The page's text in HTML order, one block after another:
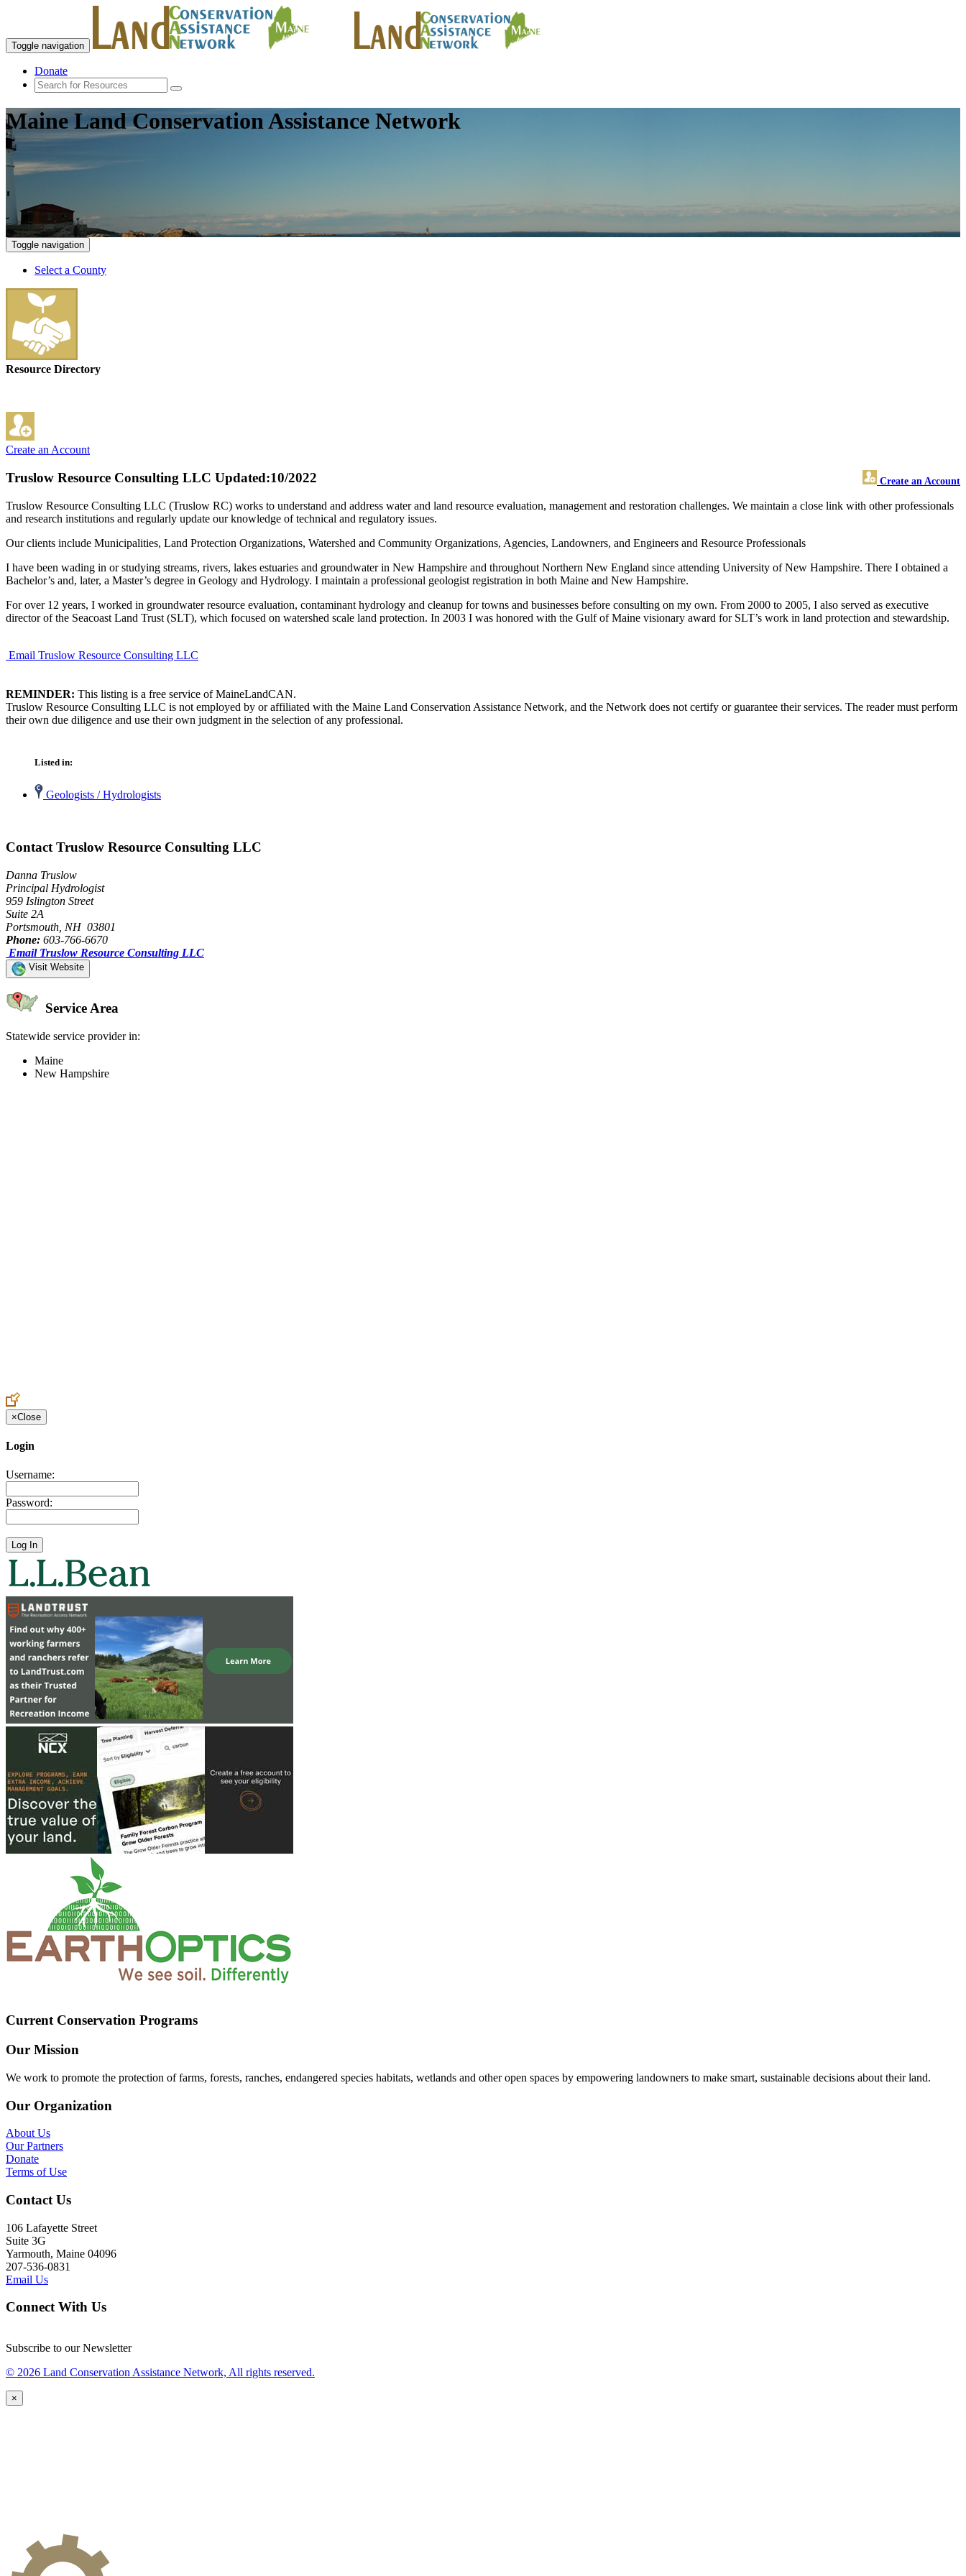
Toggle navigation
Donate
Maine Land Conservation Assistance Network
Toggle navigation
Select a County
Resource Directory
Create an Account
Truslow Resource Consulting LLC Create an Account
Updated:10/2022
Truslow Resource Consulting LLC (Truslow RC) works to understand and address water and land resource evaluation, management and restoration challenges. We maintain a close link with other professionals
and research institutions and regularly update our knowledge of technical and regulatory issues.
Our clients include Municipalities, Land Protection Organizations, Watershed and Community Organizations, Agencies, Landowners, and Engineers and Resource Professionals
I have been wading in or studying streams, rivers, lakes estuaries and groundwater in New Hampshire and throughout Northern New England since attending University of New Hampshire. There I obtained a
Bachelor’s and, later, a Master’s degree in Geology and Hydrology. I maintain a professional geologist registration in both Maine and New Hampshire.
For over 12 years, I worked in groundwater resource evaluation, contaminant hydrology and cleanup for towns and businesses before consulting on my own. From 2000 to 2005, I also served as executive
director of the Seacoast Land Trust (SLT), which focused on watershed scale land protection. In 2003 I was honored with the Gulf of Maine visionary award for SLT’s work in land protection and stewardship.
Email Truslow Resource Consulting LLC
REMINDER: This listing is a free service of MaineLandCAN.
Truslow Resource Consulting LLC is not employed by or affiliated with the Maine Land Conservation Assistance Network, and the Network does not certify or guarantee their services. The reader must perform
their own due diligence and use their own judgment in the selection of any professional.
Listed in:
Geologists / Hydrologists
Contact Truslow Resource Consulting LLC
Danna Truslow
Principal Hydrologist
959 Islington Street
Suite 2A
Portsmouth, NH 03801
Phone: 603-766-6670
Email Truslow Resource Consulting LLC
Visit Website
Service Area
Statewide service provider in:
Maine
New Hampshire
×Close
Login
Username:
Password:
Current Conservation Programs
Our Mission
We work to promote the protection of farms, forests, ranches, endangered species habitats, wetlands and other open spaces by empowering landowners to make smart, sustainable decisions about their land.
Our Organization
About Us
Our Partners
Donate
Terms of Use
Contact Us
106 Lafayette Street
Suite 3G
Yarmouth, Maine 04096
207-536-0831
Email Us
Connect With Us
Subscribe to our Newsletter
© 2026 Land Conservation Assistance Network, All rights reserved.
×